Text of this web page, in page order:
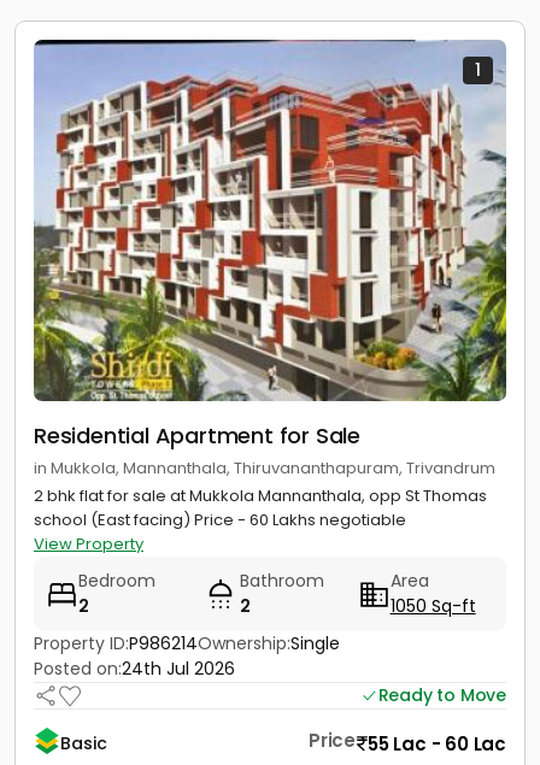
1
Residential Apartment for Sale
in Mukkola, Mannanthala, Thiruvananthapuram, Trivandrum
2 bhk flat for sale at Mukkola Mannanthala, opp St Thomas
school (East facing) Price - 60 Lakhs negotiable
View Property
Bedroom
2
Bathroom
2
Area
1050 Sq-ft
Property ID:P986214Ownership:Single
Posted on:24th Jul 2026
Ready to Move
Basic
Price 55 Lac - 60 Lac